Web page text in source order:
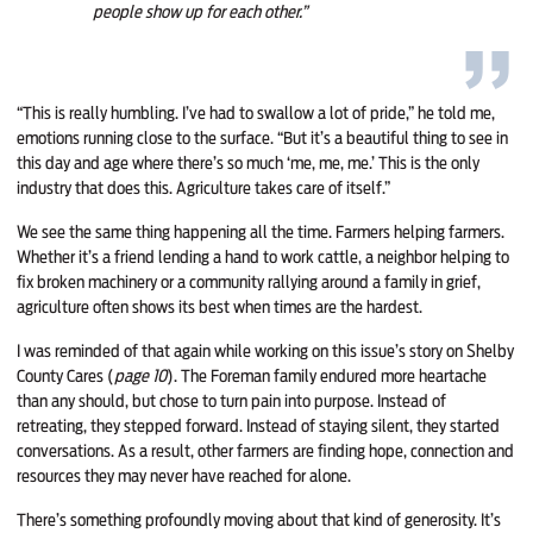
people show up for each other.”
“This is really humbling. I’ve had to swallow a lot of pride,” he told me,
emotions running close to the surface. “But it’s a beautiful thing to see in
this day and age where there’s so much ‘me, me, me.’ This is the only
industry that does this. Agriculture takes care of itself.”
We see the same thing happening all the time. Farmers helping farmers.
Whether it’s a friend lending a hand to work cattle, a neighbor helping to
fix broken machinery or a community rallying around a family in grief,
agriculture often shows its best when times are the hardest.
I was reminded of that again while working on this issue’s story on Shelby
County Cares (page 10). The Foreman family endured more heartache
than any should, but chose to turn pain into purpose. Instead of
retreating, they stepped forward. Instead of staying silent, they started
conversations. As a result, other farmers are finding hope, connection and
resources they may never have reached for alone.
There’s something profoundly moving about that kind of generosity. It’s